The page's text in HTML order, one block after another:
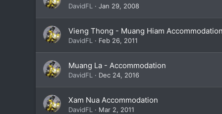
DavidFL Jan 29, 2008
Vieng Thong - Muang Hiam
DavidFL Feb 26, 2011
Muang La - Accommodation
DavidFL Dec 24, 2016
Xam Nua Accommodation
DavidFL Mar 2, 2011